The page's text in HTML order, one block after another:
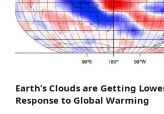
Earth’s Clouds are Getting
Response to Global Warming